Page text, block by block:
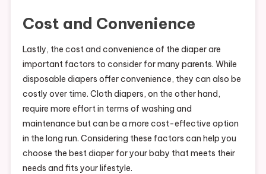
Cost and Convenience
Lastly, the cost and convenience of the diaper are
important factors to consider for many parents. While
disposable diapers offer convenience, they can also be
costly over time. Cloth diapers, on the other hand,
require more effort in terms of washing and
maintenance but can be a more cost-effective option
in the long run. Considering these factors can help you
choose the best diaper for your baby that meets their
needs and fits your lifestyle.